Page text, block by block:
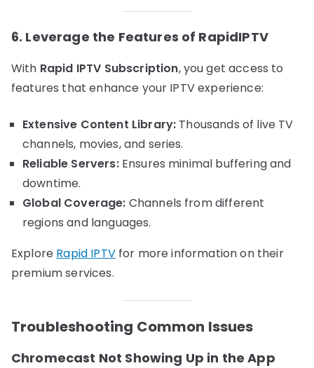
6. Leverage the Features of RapidIPTV
With Rapid IPTV Subscription, you get access to
features that enhance your IPTV experience:
Extensive Content Library: Thousands of live TV
channels, movies, and series.
Reliable Servers:Ensures minimal buffering and
downtime.
Global Coverage: Channels from different
regions and languages.
Explore Rapid IPTVfor more information on their
premium services.
Troubleshooting Common Issues
Chromecast Not Showing Up in the App